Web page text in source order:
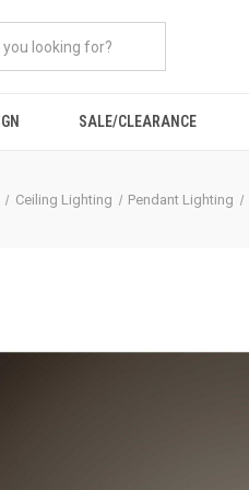
SALE/CLEARANCE
Ceiling Lighting Pendant Lighting